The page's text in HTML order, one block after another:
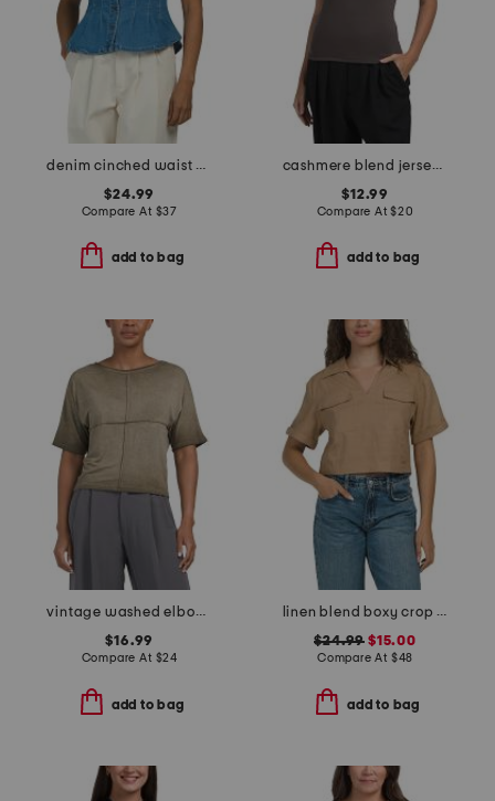
denim cinched waist collared top
$24.99
Compare At $37
add to bag
cashmere blend jersey short sleeve crew neck top
$12.99
Compare At$20
add to bag
vintage washed elbow sleeve crew neck tee
$16.99
Compare At $24
add to bag
linen blend boxy crop shirt with patch pockets
$24.99 $15.00
Compare At $48
add to bag